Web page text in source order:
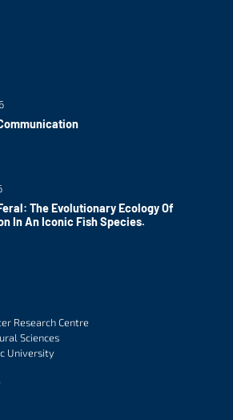
The Evolutionary Ecology Of
In An Iconic Fish Species.
Research Centre
Sciences
University